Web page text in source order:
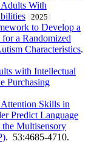
With
2025
to Develop a
for a Randomized
Characteristics.
with Intellectual
Purchasing
Skills in
Predict Language
Multisensory
. 53:4685-4710.